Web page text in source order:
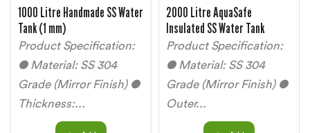
1000 Litre Handmade SS Water
Tank (1 mm)
Product Specification:
● Material: SS 304
Grade (Mirror Finish) ●
Thickness:...
2000 Litre AquaSafe
Insulated SS Water Tank
Product Specification:
● Material: SS 304
Grade (Mirror Finish) ●
Outer...